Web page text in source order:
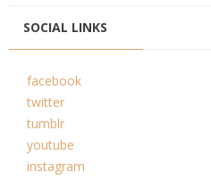
SOCIAL LINKS
facebook
twitter
tumblr
youtube
instagram